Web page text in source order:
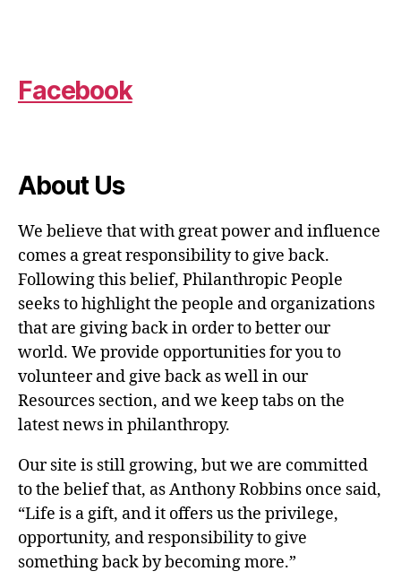
Facebook
About Us
We believe that with great power and influence
comes a great responsibility to give back.
Following this belief, Philanthropic People
seeks to highlight the people and organizations
that are giving back in order to better our
world. We provide opportunities for you to
volunteer and give back as well in our
Resources section, and we keep tabs on the
latest news in philanthropy.
Our site is still growing, but we are committed
to the belief that, as Anthony Robbins once said,
“Life is a gift, and it offers us the privilege,
opportunity, and responsibility to give
something back by becoming more.”